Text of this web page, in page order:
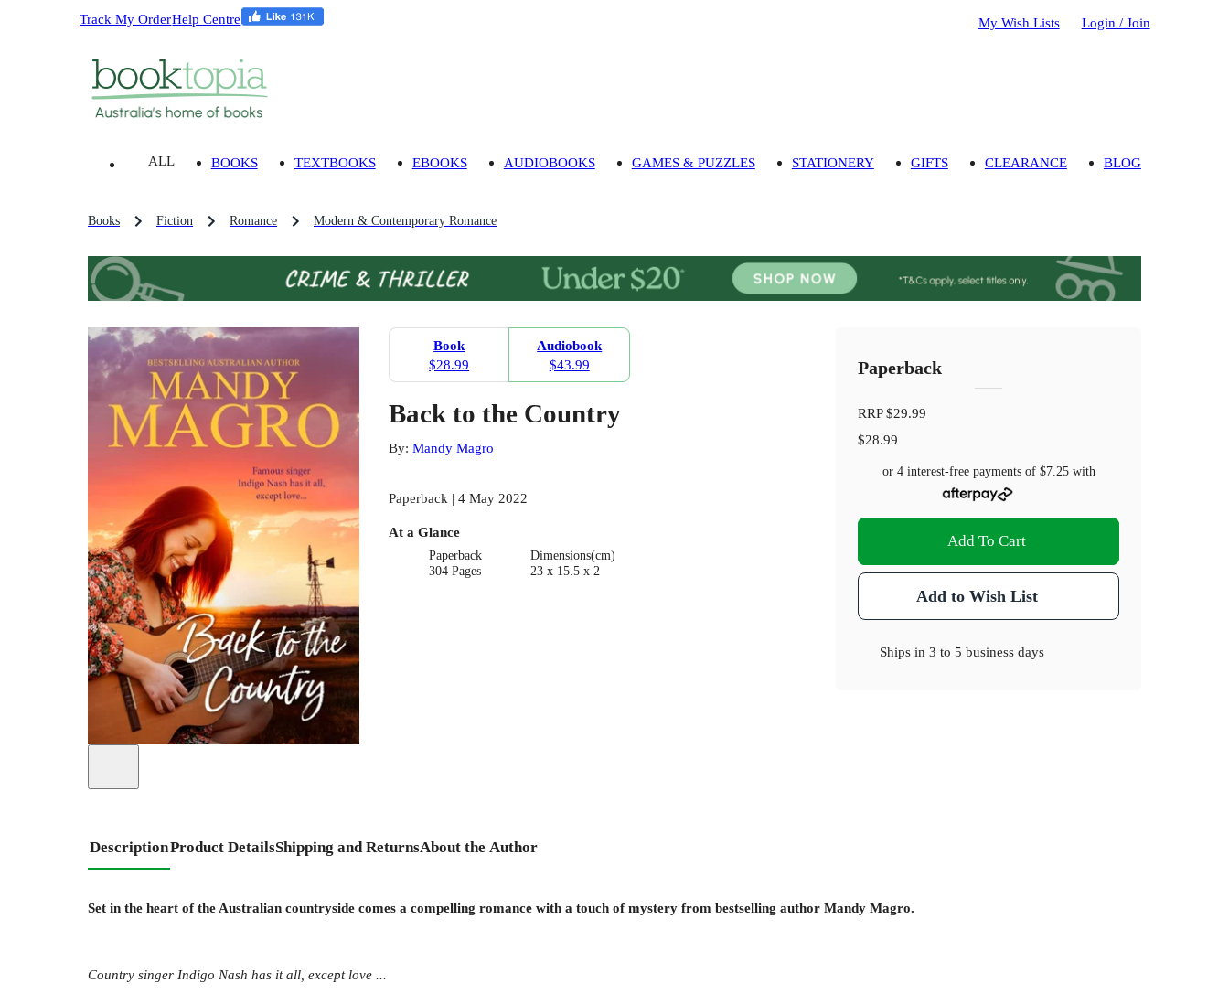
Track My OrderHelp Centre My Wish Lists Login / Join
ALL BOOKS TEXTBOOKS EBOOKS AUDIOBOOKS GAMES & PUZZLES STATIONERY GIFTS CLEARANCE BLOG
Books Fiction Romance Modern & Contemporary Romance
Book
$28.99
Audiobook
$43.99
Back to the Country
By: Mandy Magro
Paperback | 4 May 2022
At a Glance
Paperback
304 Pages
Dimensions(cm)
23 x 15.5 x 2
Paperback
RRP$29.99
$28.99
or 4 interest-free payments of $7.25with
Add To Cart
Add to Wish List
Ships in3 to 5 business days
DescriptionProduct DetailsShipping and ReturnsAbout the Author
Set in the heart of the Australian countryside comes a compelling romance with a touch of mystery from bestselling author Mandy Magro.
Country singer Indigo Nash has it all, except love ...